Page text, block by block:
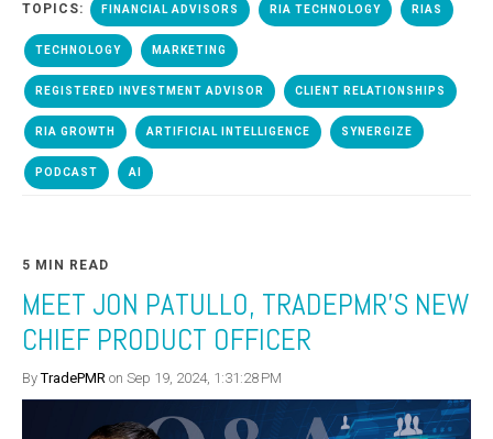
TOPICS: FINANCIAL ADVISORS RIA TECHNOLOGY RIAS
TECHNOLOGY MARKETING
REGISTERED INVESTMENT ADVISOR CLIENT RELATIONSHIPS
RIA GROWTH ARTIFICIAL INTELLIGENCE SYNERGIZE
PODCAST AI
5 MIN READ
MEET JON PATULLO, TRADEPMR’S NEW
CHIEF PRODUCT OFFICER
ByTradePMR on Sep 19, 2024, 1:31:28 PM